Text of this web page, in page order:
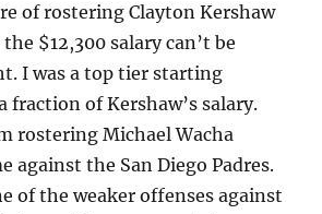
of rostering Clayton Kershaw
$12,300 salary can’t be
I was a top tier starting
fraction of Kershaw’s salary.
rostering Michael Wacha
against the San Diego Padres.
of the weaker offenses against